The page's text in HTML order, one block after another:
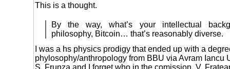
This is a thought.
By the way, what’s your intellectual
philosophy, Bitcoin… that’s reasonably diverse.
I was a hs physics prodigy that ended up with a
phylosophy/anthropology from BBU via Avram Iancu
S. Frunza and I forget who in the comission, V.